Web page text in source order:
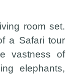
room set.
a Safari tour
vastness of
elephants,